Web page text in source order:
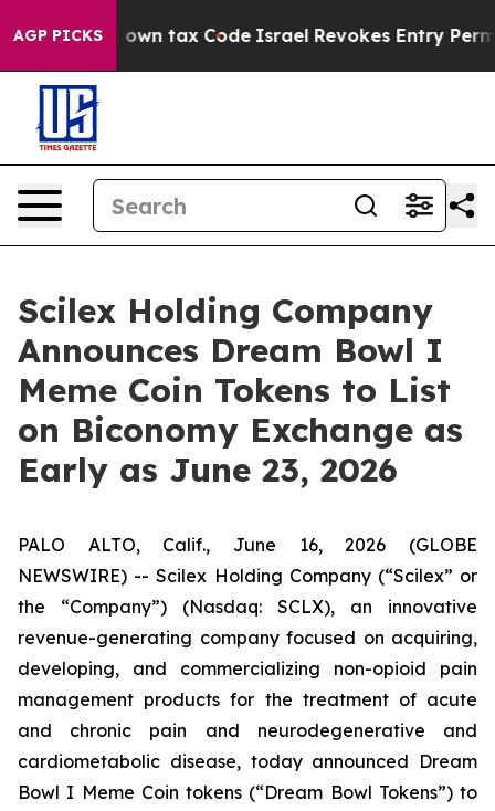
AGP PICKS
its own tax Code Israel Revokes Entry Permits For
Scilex Holding Company
Announces Dream Bowl I
Meme Coin Tokens to List
on Biconomy Exchange as
Early as June 23, 2026
PALO ALTO, Calif., June 16, 2026 (GLOBE
NEWSWIRE) -- Scilex Holding Company (“Scilex” or
the “Company”) (Nasdaq: SCLX), an innovative
revenue-generating company focused on acquiring,
developing, and commercializing non-opioid pain
management products for the treatment of acute
and chronic pain and neurodegenerative and
cardiometabolic disease, today announced Dream
Bowl I Meme Coin tokens (“Dream Bowl Tokens”) to